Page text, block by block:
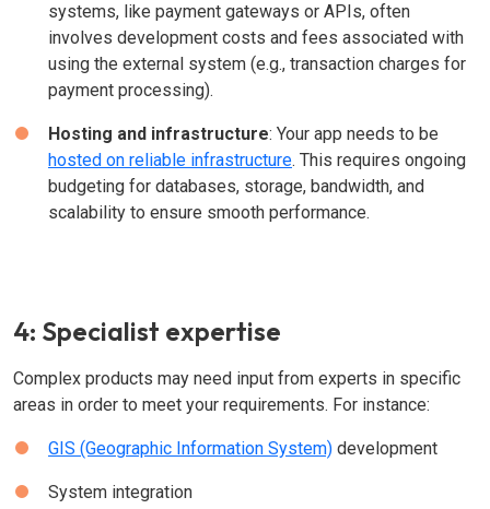
systems, like payment gateways or APIs, often
involves development costs and fees associated with
using the external system (e.g., transaction charges for
payment processing).
Hosting and infrastructure: Your app needs to be
hosted on reliable infrastructure. This requires ongoing
budgeting for databases, storage, bandwidth, and
scalability to ensure smooth performance.
4: Specialist expertise
Complex products may need input from experts in specific
areas in order to meet your requirements. For instance:
GIS (Geographic Information System) development
System integration